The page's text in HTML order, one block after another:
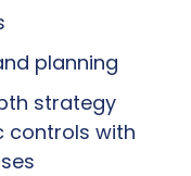
planning
strategy
controls with